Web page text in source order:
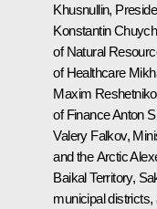
Khusnullin,
Konstantin
of Natural
of Healthcare
Maxim
of FinanceAnton
Valery Falkov,
and the Arctic
Baikal Territory,
municipal